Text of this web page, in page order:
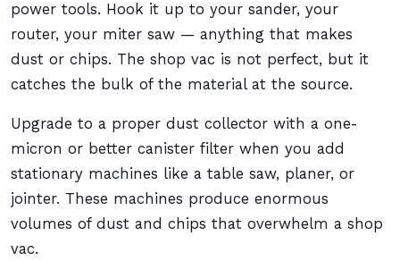
power tools. Hook it up to your sander, your
router, your miter saw — anything that makes
dust or chips. The shop vac is not perfect, but it
catches the bulk of the material at the source.
Upgrade to a proper dust collector with a one-
micron or better canister filter when you add
stationary machines like a table saw, planer, or
jointer. These machines produce enormous
volumes of dust and chips that overwhelm a shop
vac.